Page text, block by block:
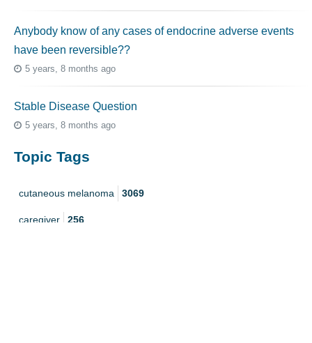
Anybody know of any cases of endocrine adverse events
have been reversible??
5 years, 8 months ago
Stable Disease Question
5 years, 8 months ago
Topic Tags
cutaneous melanoma 3069
caregiver 256